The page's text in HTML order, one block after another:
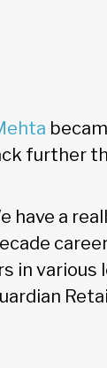
further
have a
in various